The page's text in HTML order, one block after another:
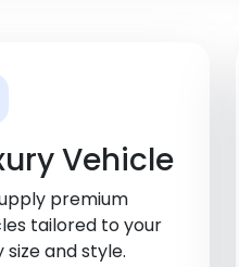
Vehicle
premium
tailored to your
and style.